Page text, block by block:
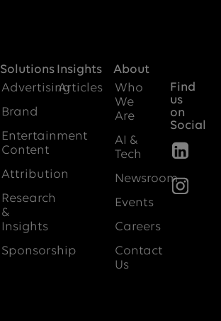
Solutions
Advertising
Brand
Entertainment
Content
Attribution
Research
&
Insights
Sponsorship
Insights
Articles
About
Who
We
Are
AI &
Tech
Newsroom
Events
Careers
Contact
Us
Find
us
on
Social